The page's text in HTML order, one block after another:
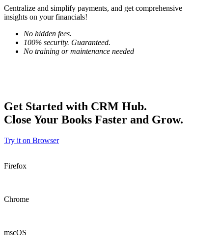
Centralize and simplify payments, and get comprehensive
insights on your financials!
No hidden fees.
100% security. Guaranteed.
No training or maintenance needed
Get Started with CRM Hub.
Close Your Books Faster and Grow.
Try it on Browser
Firefox
Chrome
mscOS